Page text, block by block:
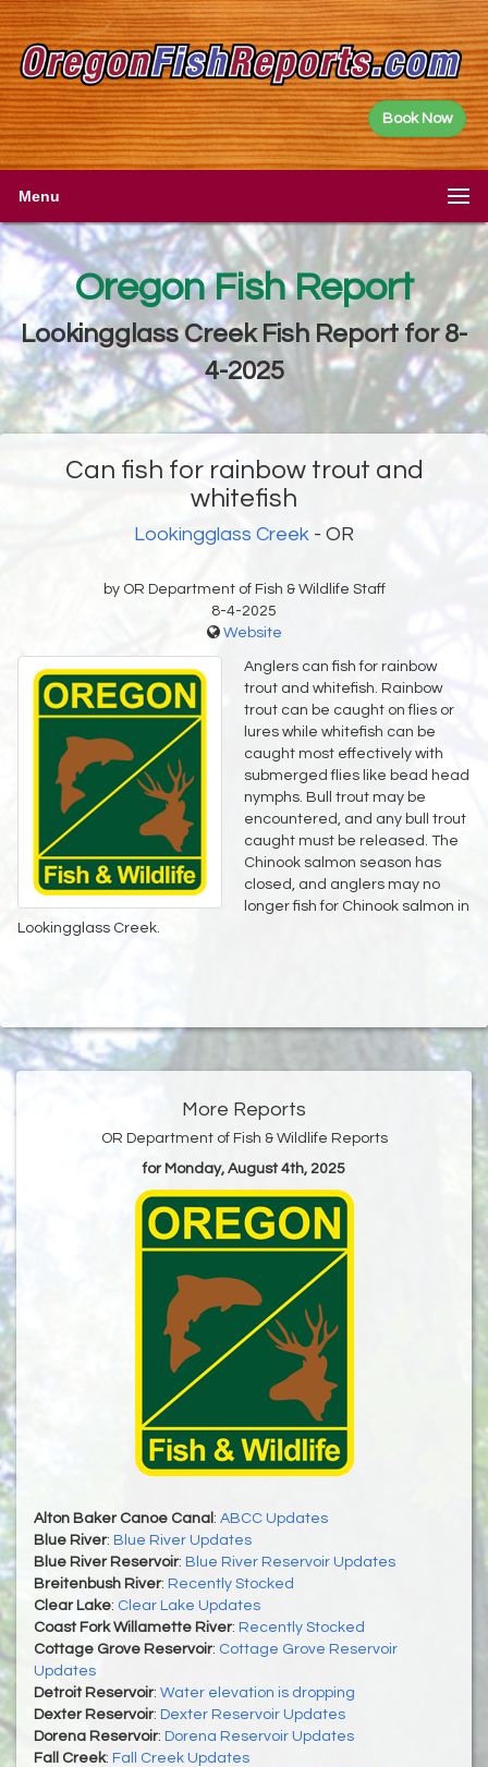
Book Now
Menu
Oregon Fish Report
Lookingglass Creek Fish Report for 8-
4-2025
Can fish for rainbow trout and
whitefish
Lookingglass Creek - OR
by OR Department of Fish & Wildlife Staff
8-4-2025
Website
Anglers can fish for rainbow
trout and whitefish. Rainbow
trout can be caught on flies or
lures while whitefish can be
caught most effectively with
submerged flies like bead head
nymphs. Bull trout may be
encountered, and any bull trout
caught must be released. The
Chinook salmon season has
closed, and anglers may no
longer fish for Chinook salmon in
Lookingglass Creek.
More Reports
OR Department of Fish & Wildlife Reports
for Monday, August 4th, 2025
Alton Baker Canoe Canal : ABCC Updates
Blue River: Blue River Updates
Blue River Reservoir: Blue River Reservoir Updates
Breitenbush River: Recently Stocked
Clear Lake: Clear Lake Updates
Coast Fork Willamette River: Recently Stocked
Cottage Grove Reservoir: Cottage Grove Reservoir
Updates
Detroit Reservoir: Water elevation is dropping
Dexter Reservoir: Dexter Reservoir Updates
Dorena Reservoir: Dorena Reservoir Updates
Fall Creek: Fall Creek Updates